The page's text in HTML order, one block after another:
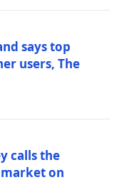
says top
users, The
calls the
on